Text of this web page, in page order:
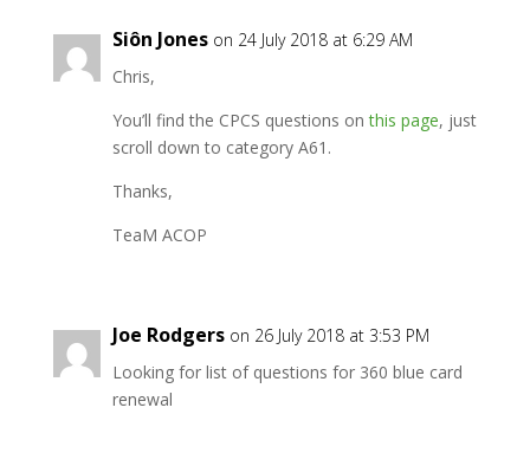
Siôn Jones on 24 July 2018 at 6:29 AM
Chris,
You’ll find the CPCS questions onthis page, just
scroll down to category A61.
Thanks,
TeaM ACOP
Joe Rodgers on 26 July 2018 at 3:53 PM
Looking for list of questions for 360 blue card
renewal